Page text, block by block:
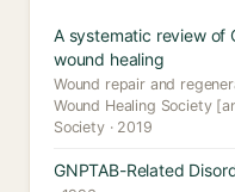
A systematic review of
wound healing
Wound repair and
Wound Healing Society
Society · 2019
GNPTAB-Related